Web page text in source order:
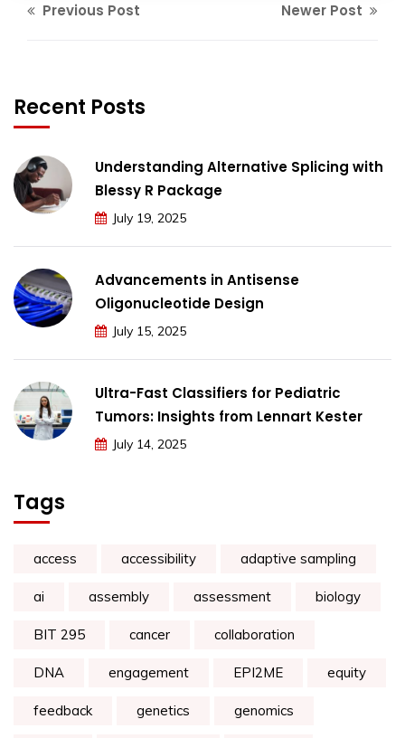
Previous Post Newer Post
Recent Posts
Understanding Alternative Splicing with
Blessy R Package
July 19, 2025
Advancements in Antisense
Oligonucleotide Design
July 15, 2025
Ultra-Fast Classifiers for Pediatric
Tumors: Insights from Lennart Kester
July 14, 2025
Tags
access accessibility adaptive sampling
ai assembly assessment biology
BIT 295 cancer collaboration
DNA engagement EPI2ME equity
feedback genetics genomics